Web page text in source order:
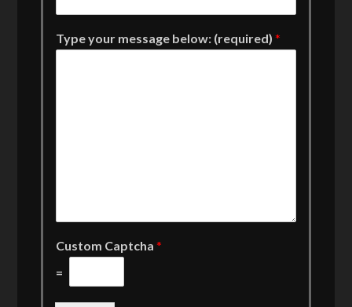
Type your message below: (required)*
Custom Captcha*
=